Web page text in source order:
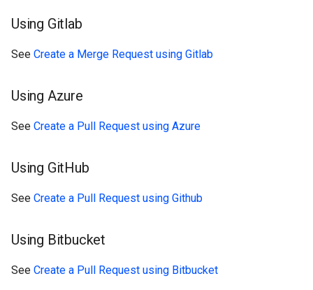
Using Gitlab
See Create a Merge Request using Gitlab
Using Azure
See Create a Pull Request using Azure
Using GitHub
See Create a Pull Request using Github
Using Bitbucket
See Create a Pull Request using Bitbucket